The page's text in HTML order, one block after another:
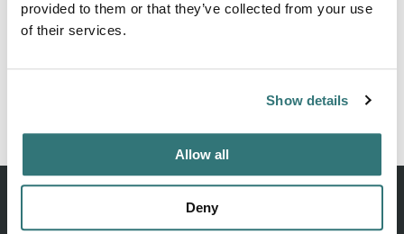
provided to them or that they’ve collected from your use
of their services.
Show details
Allow all
Deny
Location
Claim this place